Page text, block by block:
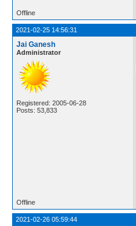
Offline
2021-02-25 14:56:31
Jai Ganesh
Administrator
Registered: 2005-06-28
Posts: 53,833
Offline
2021-02-26 05:59:44